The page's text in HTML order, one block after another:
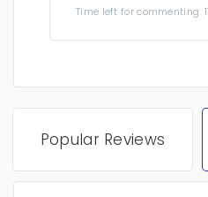
Time left for commenting:
Popular Reviews